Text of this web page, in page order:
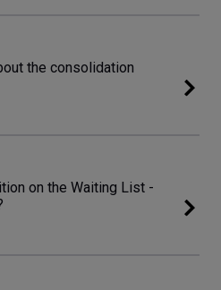
the consolidation
on the Waiting List -